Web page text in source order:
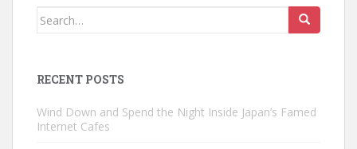
Search
RECENT POSTS
Wind Down and Spend the Night Inside Japan’s Famed
Internet Cafes